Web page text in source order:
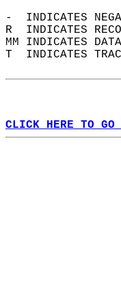
-  INDICATES
R  INDICATES
MM INDICATES
T  INDICATES
CLICK HERE TO GO